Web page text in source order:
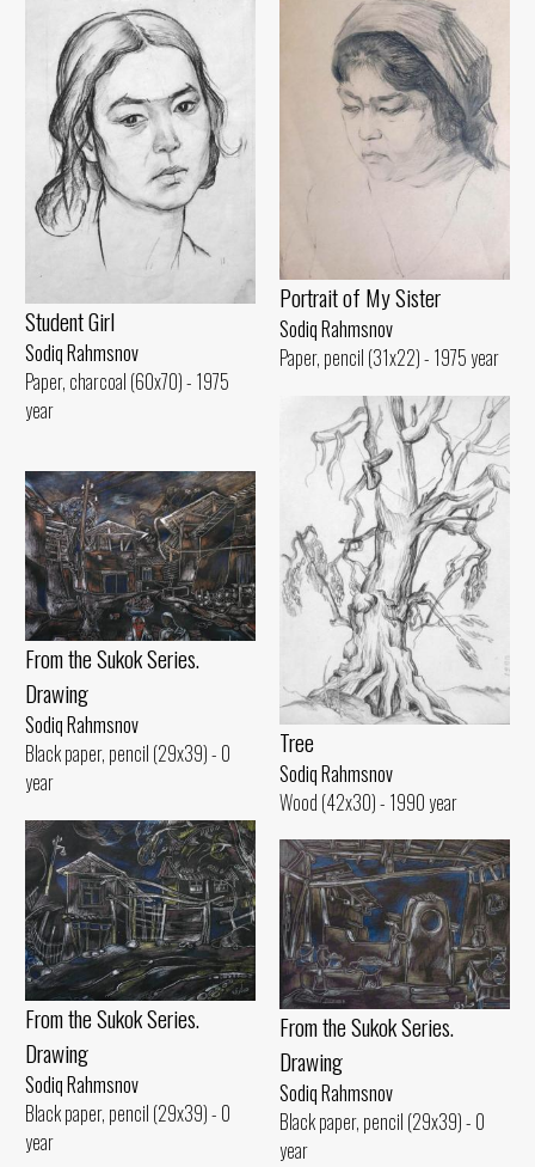
Portrait of My Sister
Sodiq Rahmsnov
Paper, pencil (31x22) - 1975 year
Student Girl
Sodiq Rahmsnov
Paper, charcoal (60x70) - 1975
year
Tree
Sodiq Rahmsnov
Wood (42x30) - 1990 year
From the Sukok Series.
Drawing
Sodiq Rahmsnov
Black paper, pencil (29x39) - 0
year
From the Sukok Series.
Drawing
Sodiq Rahmsnov
Black paper, pencil (29x39) - 0
year
From the Sukok Series.
Drawing
Sodiq Rahmsnov
Black paper, pencil (29x39) - 0
year